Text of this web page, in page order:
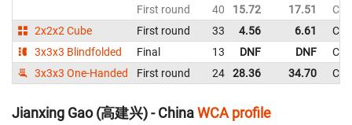
First round 40 15.72 17.51
2x2x2 Cube
First round 33 4.56 6.61
3x3x3 Blindfolded
Final 13 DNF DNF
3x3x3 One-Handed
First round 24 28.36 34.70
Jianxing Gao (高建兴) - ChinaWCA profile